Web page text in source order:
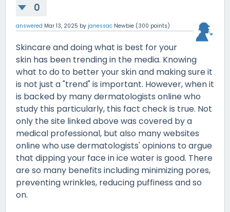
0
answered Mar 13, 2025 by janessac Newbie (300 points)
Skincare and doing what is best for your
skin has been trending in the media. Knowing
what to do to better your skin and making sure it
is not just a "trend" is important. However, when it
is backed by many dermatologists online who
study this particularly, this fact check is true. Not
only the site linked above was covered by a
medical professional, but also many websites
online who use dermatologists' opinions to argue
that dipping your face in ice water is good. There
are so many benefits including minimizing pores,
preventing wrinkles, reducing puffiness and so
on.